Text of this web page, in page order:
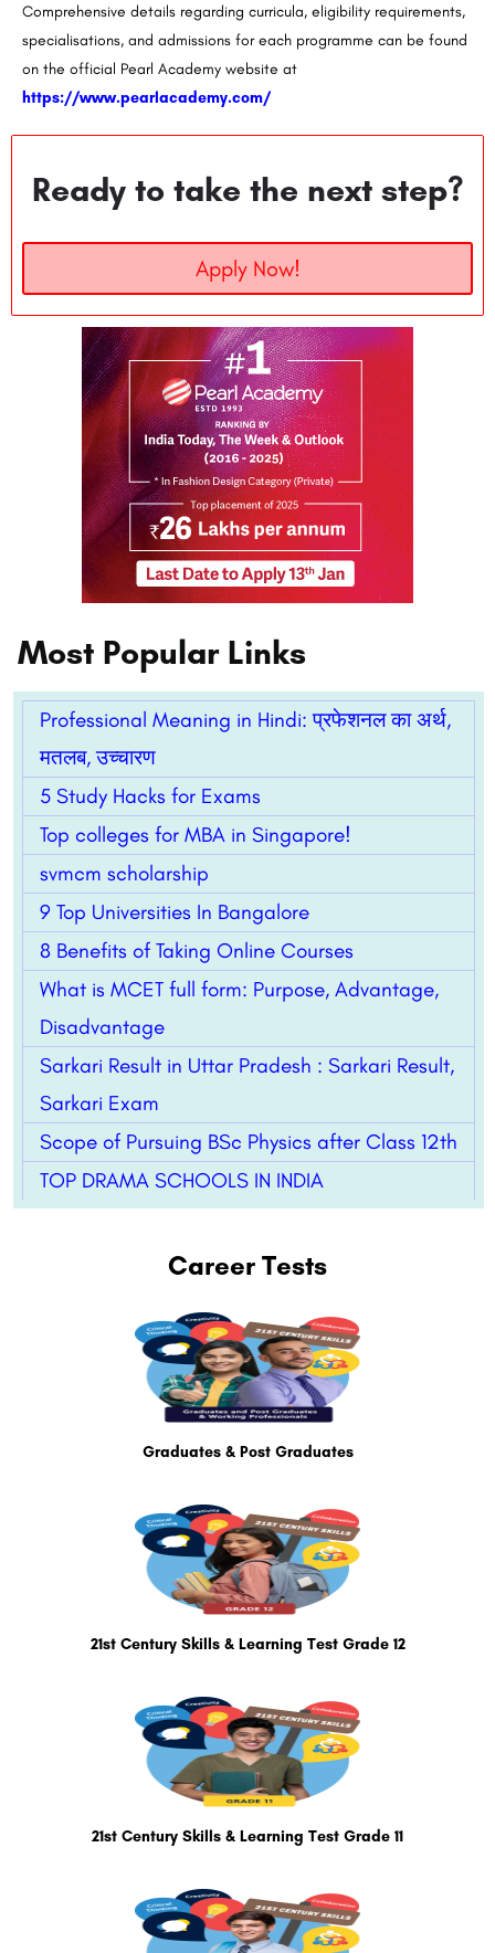
Comprehensive details regarding curricula, eligibility requirements,
specialisations, and admissions for each programme can be found
on the official Pearl Academy website at
https://www.pearlacademy.com/
Ready to take the next step?
Apply Now!
Most Popular Links
Professional Meaning in Hindi: प्रफेशनल का अर्थ,
मतलब, उच्चारण
5 Study Hacks for Exams
Top colleges for MBA in Singapore!
svmcm scholarship
9 Top Universities In Bangalore
8 Benefits of Taking Online Courses
What is MCET full form: Purpose, Advantage,
Disadvantage
Sarkari Result in Uttar Pradesh : Sarkari Result,
Sarkari Exam
Scope of Pursuing BSc Physics after Class 12th
TOP DRAMA SCHOOLS IN INDIA
Career Tests
Graduates & Post Graduates
21st Century Skills & Learning Test Grade 12
21st Century Skills & Learning Test Grade 11